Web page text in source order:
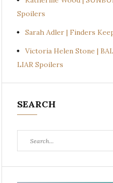
Spoilers
Sarah Adler | Finders
Victoria Helen Stone |
LIAR Spoilers
SEARCH
for: